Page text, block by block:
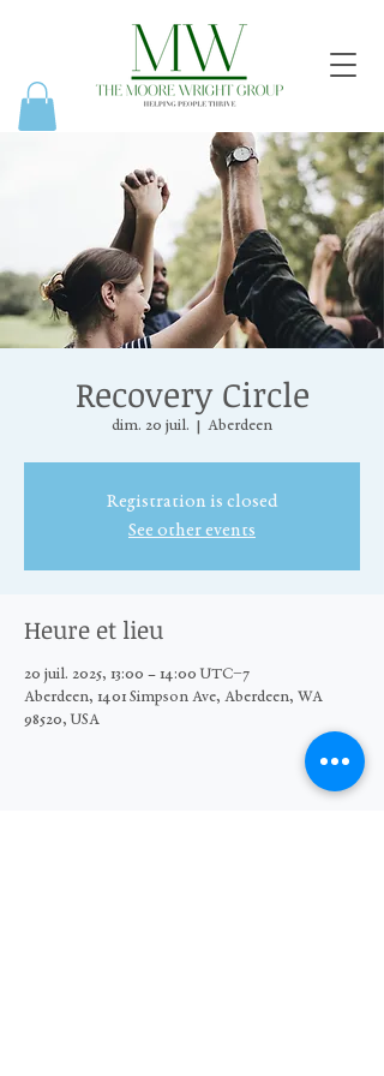
Recovery Circle
dim. 20 juil.
  |
Aberdeen
Registration is closed
See other events
Heure et lieu
20 juil. 2025, 13:00 – 14:00 UTC−7
Aberdeen, 1401 Simpson Ave, Aberdeen, WA
98520, USA